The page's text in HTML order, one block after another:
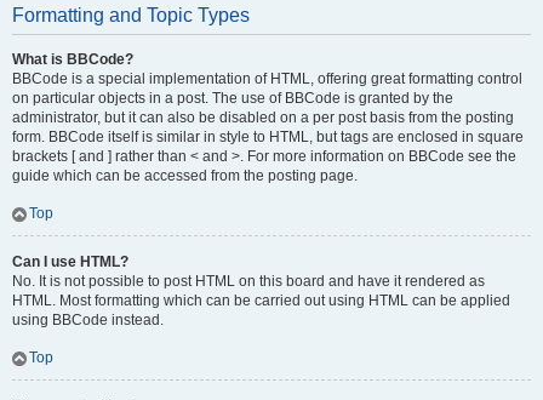
Formatting and Topic Types
What is BBCode?
BBCode is a special implementation of HTML, offering great formatting control
on particular objects in a post. The use of BBCode is granted by the
administrator, but it can also be disabled on a per post basis from the posting
form. BBCode itself is similar in style to HTML, but tags are enclosed in square
brackets [ and ] rather than < and >. For more information on BBCode see the
guide which can be accessed from the posting page.
Top
Can I use HTML?
No. It is not possible to post HTML on this board and have it rendered as
HTML. Most formatting which can be carried out using HTML can be applied
using BBCode instead.
Top